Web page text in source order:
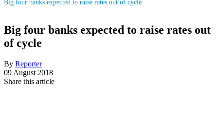
Big four banks expected to raise rates out of cycle
Big four banks expected to raise rates out
of cycle
By Reporter
09 August 2018
Share this article